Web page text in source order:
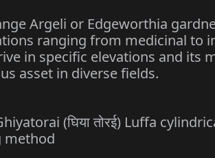
Argeli or Edgeworthia
ranging from medicinal to
in specific elevations and its
asset in diverse fields.
(घिया तोरई) Luffa
method